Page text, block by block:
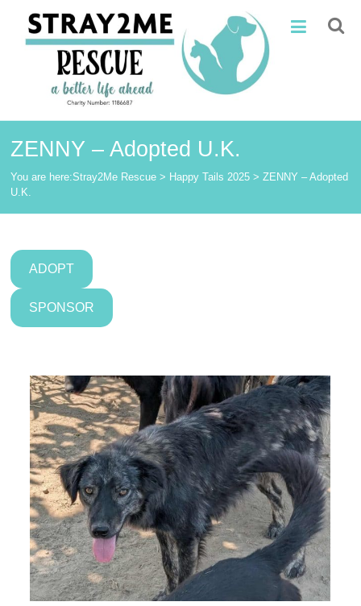
content
Stray2Me
Rescue
ZENNY – Adopted U.K.
You are here:Stray2Me Rescue > Happy Tails 2025 >ZENNY – Adopted
U.K.
ADOPT
SPONSOR